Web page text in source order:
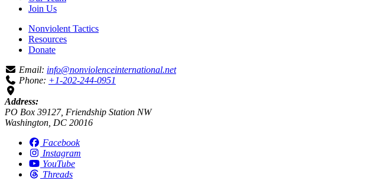
Join Us
Nonviolent Tactics
Resources
Donate
Email: info@nonviolenceinternational.net
Phone: +1-202-244-0951
Address:
PO Box 39127, Friendship Station NW
Washington, DC 20016
Facebook
Instagram
YouTube
Threads